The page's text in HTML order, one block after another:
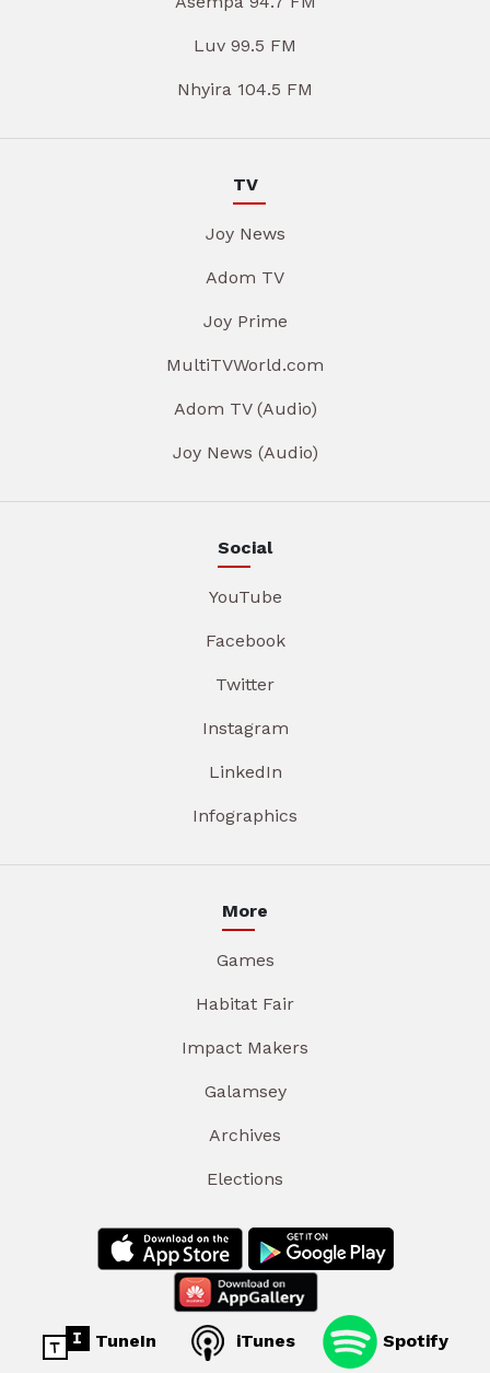
Luv 99.5 FM
Nhyira 104.5 FM
TV
Joy News
Adom TV
Joy Prime
MultiTVWorld.com
Adom TV (Audio)
Joy News (Audio)
Social
YouTube
Facebook
Twitter
Instagram
LinkedIn
Infographics
More
Games
Habitat Fair
Impact Makers
Galamsey
Archives
Elections
TuneIn iTunes Spotify